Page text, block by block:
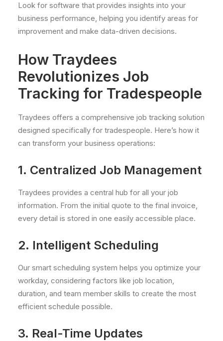
Look for software that provides insights into your
business performance, helping you identify areas for
improvement and make data-driven decisions.
How Traydees
Revolutionizes Job
Tracking for Tradespeople
Traydees offers a comprehensive job tracking solution
designed specifically for tradespeople. Here’s how it
can transform your business operations:
1. Centralized Job Management
Traydees provides a central hub for all your job
information. From the initial quote to the final invoice,
every detail is stored in one easily accessible place.
2. Intelligent Scheduling
Our smart scheduling system helps you optimize your
workday, considering factors like job location,
duration, and team member skills to create the most
efficient schedule possible.
3. Real-Time Updates